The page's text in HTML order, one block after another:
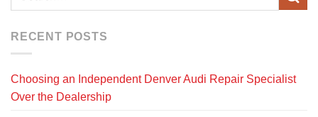
RECENT POSTS
Choosing an Independent Denver Audi Repair Specialist
Over the Dealership